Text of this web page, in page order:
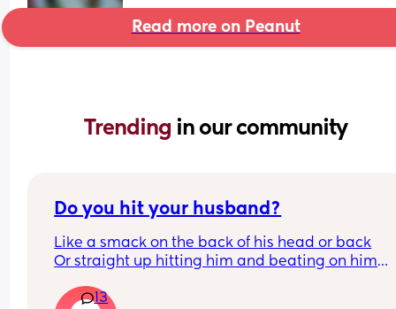
Read more on Peanut
Trending in our community
Do you hit your husband?
Like a smack on the back of his head or back
Or straight up hitting him and beating on him
13